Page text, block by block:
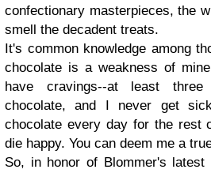
confectionary masterpieces, the
smell the decadent treats.
It's common knowledge among
chocolate is a weakness of
have cravings--at least
chocolate, and I never get
chocolate every day for the rest
die happy. You can deem me a
So, in honor of Blommer's latest